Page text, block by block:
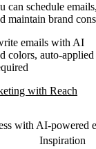
can schedule
maintain brand
emails with AI
colors, auto-applied
with Reach
Inspiration